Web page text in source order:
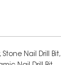
Stone Nail Drill Bit,